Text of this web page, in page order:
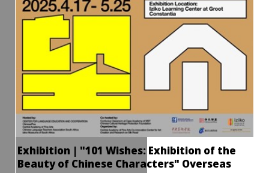
Exhibition | "101 Wishes: Exhibition of the
Beauty of Chinese Characters" Overseas